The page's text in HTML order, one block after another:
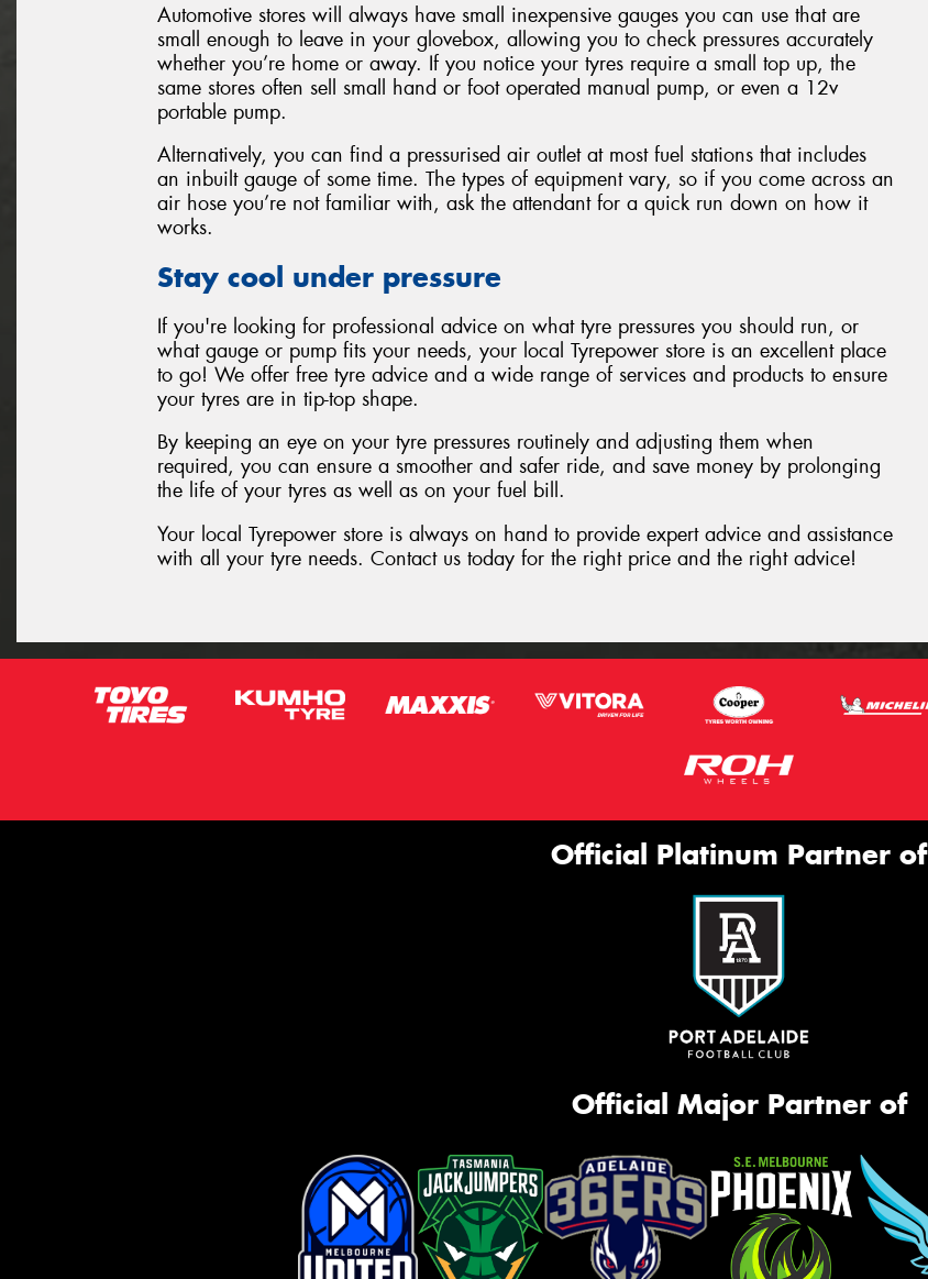
Automotive stores will always have small inexpensive gauges you can use that are
small enough to leave in your glovebox, allowing you to check pressures accurately
whether you’re home or away. If you notice your tyres require a small top up, the
same stores often sell small hand or foot operated manual pump, or even a 12v
portable pump.
Alternatively, you can find a pressurised air outlet at most fuel stations that includes
an inbuilt gauge of some time. The types of equipment vary, so if you come across an
air hose you’re not familiar with, ask the attendant for a quick run down on how it
works.
Stay cool under pressure
If you're looking for professional advice on what tyre pressures you should run, or
what gauge or pump fits your needs, your local Tyrepower store is an excellent place
to go! We offer free tyre advice and a wide range of services and products to ensure
your tyres are in tip-top shape.
By keeping an eye on your tyre pressures routinely and adjusting them when
required, you can ensure a smoother and safer ride, and save money by prolonging
the life of your tyres as well as on your fuel bill.
Your local Tyrepower store is always on hand to provide expert advice and assistance
with all your tyre needs. Contact us today for the right price and the right advice!
Official Platinum Partner of
Official Major Partner of